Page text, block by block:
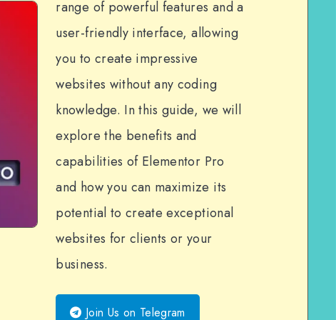
range of powerful features and a
user-friendly interface, allowing
you to create impressive
websites without any coding
knowledge. In this guide, we will
explore the benefits and
capabilities of Elementor Pro
and how you can maximize its
potential to create exceptional
websites for clients or your
business.
Join Us on Telegram